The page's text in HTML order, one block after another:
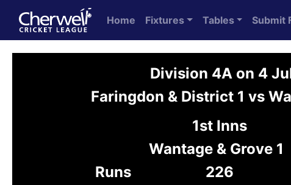
Home Fixtures Tables Submit
Division 4A on 4
Faringdon & District 1 vs
1st Inns
Wantage & Grove 1
Runs
226